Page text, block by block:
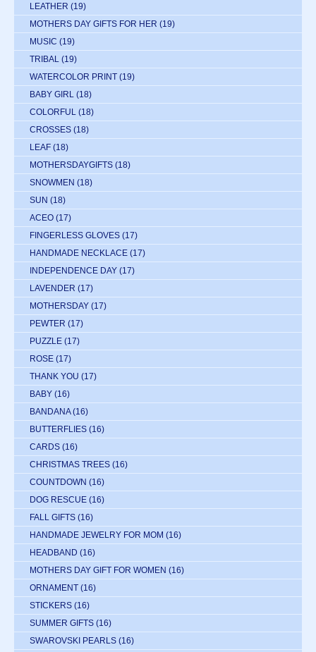
LEATHER (19)
MOTHERS DAY GIFTS FOR HER (19)
MUSIC (19)
TRIBAL (19)
WATERCOLOR PRINT (19)
BABY GIRL (18)
COLORFUL (18)
CROSSES (18)
LEAF (18)
MOTHERSDAYGIFTS (18)
SNOWMEN (18)
SUN (18)
ACEO (17)
FINGERLESS GLOVES (17)
HANDMADE NECKLACE (17)
INDEPENDENCE DAY (17)
LAVENDER (17)
MOTHERSDAY (17)
PEWTER (17)
PUZZLE (17)
ROSE (17)
THANK YOU (17)
BABY (16)
BANDANA (16)
BUTTERFLIES (16)
CARDS (16)
CHRISTMAS TREES (16)
COUNTDOWN (16)
DOG RESCUE (16)
FALL GIFTS (16)
HANDMADE JEWELRY FOR MOM (16)
HEADBAND (16)
MOTHERS DAY GIFT FOR WOMEN (16)
ORNAMENT (16)
STICKERS (16)
SUMMER GIFTS (16)
SWAROVSKI PEARLS (16)